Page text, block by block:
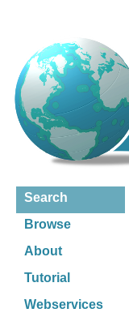
Search
Browse
About
Tutorial
Webservices